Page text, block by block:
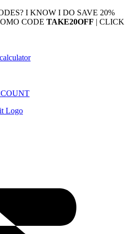
I KNOW I DO SAVE 20%
CODE TAKE20OFF | CLICK